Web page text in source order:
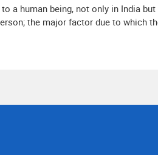
a human being, not only in India
the major factor due to which